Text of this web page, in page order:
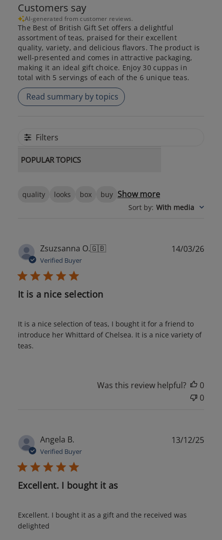
Customers say
AI-generated from customer reviews.
The Best of British Gift Set offers a delightful
assortment of teas, praised for their excellent
quality, variety, and delicious flavors. The product is
well-presented and comes in attractive packaging,
making it an ideal gift choice. Enjoy 30 cuppas in
total with 5 servings of each of the 6 unique teas.
Read summary by topics
Filters
POPULAR TOPICS
quality looks box buy Show more
Sort by: With media
Zsuzsanna O.🇬🇧
Verified Buyer
It is a nice selection
It is a nice selection of teas, I bought it for a friend to
introduce her Whittard of Chelsea. It is a nice variety of
teas.
14/03/26
Was this review helpful?
0
0
Angela B.
Verified Buyer
Excellent. I bought it as
Excellent. I bought it as a gift and the received was
delighted
13/12/25